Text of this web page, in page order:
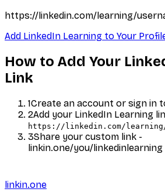
https://linkedin.com/learning/
Add LinkedIn Learning to Your
How to Add Your
Link
1Create an account or sign in
2Add your LinkedIn Learning
https://linkedin.com/learning/
3Share your custom link -
linkin.one/you/linkedinlearning
linkin.one